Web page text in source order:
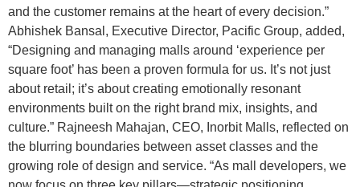
and the customer remains at the heart of every decision.”
Abhishek Bansal, Executive Director, Pacific Group, added,
“Designing and managing malls around ‘experience per
square foot’ has been a proven formula for us. It’s not just
about retail; it’s about creating emotionally resonant
environments built on the right brand mix, insights, and
culture.” Rajneesh Mahajan, CEO, Inorbit Malls, reflected on
the blurring boundaries between asset classes and the
growing role of design and service. “As mall developers, we